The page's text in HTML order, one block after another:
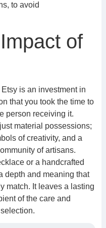
to avoid
of
is an investment in
that you took the time to
person receiving it.
material possessions;
of creativity, and a
of artisans.
or a handcrafted
depth and meaning that
match. It leaves a lasting
of the care and